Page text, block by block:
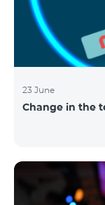
Semifinals o
23 June
Change in the